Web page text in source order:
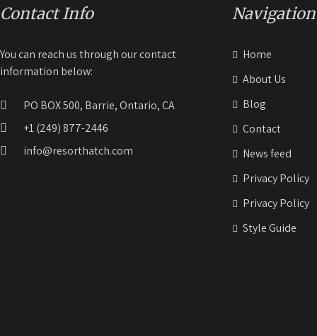
Contact Info
You can reach us through our contact
information below:
PO BOX 500, Barrie, Ontario, CA
+1 (249) 877-2446
info@resorthatch.com
Navigation
Home
About Us
Blog
Contact
News feed
Privacy Policy
Privacy Policy
Style Guide